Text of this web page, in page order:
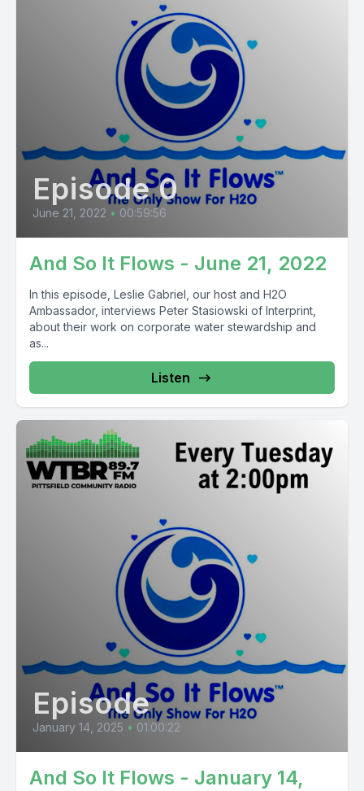
Episode 0
June 21, 2022 • 00:59:56
And So It Flows - June 21, 2022
In this episode, Leslie Gabriel, our host and H2O
Ambassador, interviews Peter Stasiowski of Interprint,
about their work on corporate water stewardship and
as...
Listen
Episode
January 14, 2025 • 01:00:22
And So It Flows - January 14,